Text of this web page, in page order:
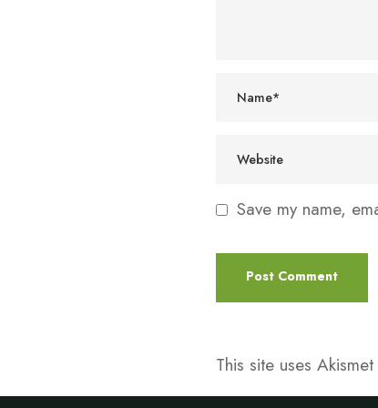
Save my name,
This site uses